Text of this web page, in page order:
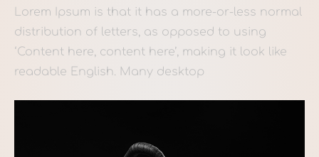
Lorem Ipsum is that it has a more-or-less normal
distribution of letters, as opposed to using
‘Content here, content here’, making it look like
readable English. Many desktop